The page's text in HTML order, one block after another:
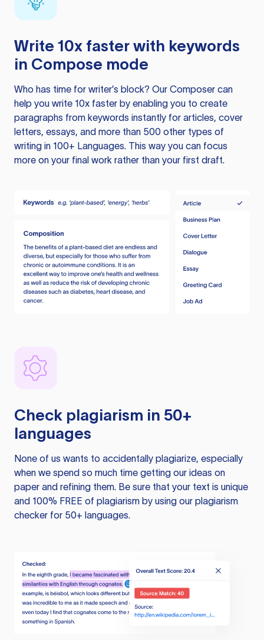
Write 10x faster with keywords
in Compose mode
Who has time for writer’s block? Our Composer can
help you write 10x faster by enabling you to create
paragraphs from keywords instantly for articles, cover
letters, essays, and more than 500 other types of
writing in 100+ Languages. This way you can focus
more on your final work rather than your first draft.
Check plagiarism in 50+
languages
None of us wants to accidentally plagiarize, especially
when we spend so much time getting our ideas on
paper and refining them. Be sure that your text is unique
and 100% FREE of plagiarism by using our plagiarism
checker for 50+ languages.